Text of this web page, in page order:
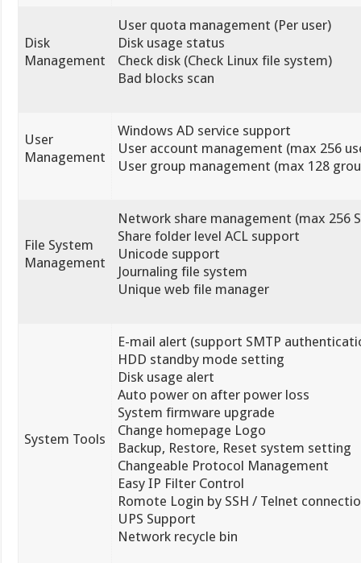
Disk
Management
User quota management (Per user)
Disk usage status
Check disk (Check Linux file system)
Bad blocks scan
User
Management
Windows AD service support
User account management (max 256
User group management (max 128
File System
Management
Network share management (max 256
Share folder level ACL support
Unicode support
Journaling file system
Unique web file manager
System Tools
E-mail alert (support SMTP
HDD standby mode setting
Disk usage alert
Auto power on after power loss
System firmware upgrade
Change homepage Logo
Backup, Restore, Reset system setting
Changeable Protocol Management
Easy IP Filter Control
Romote Login by SSH / Telnet
UPS Support
Network recycle bin